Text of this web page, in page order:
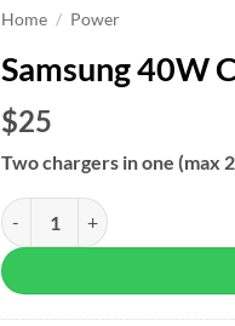
Home / Power
Samsung 40W
$25
Two chargers in one (max
Samsung 40W Car Charger